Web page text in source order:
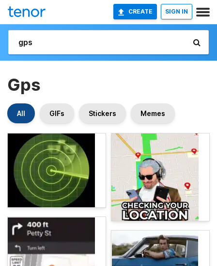
CREATE SIGN IN
Gps
All GIFs Stickers Memes